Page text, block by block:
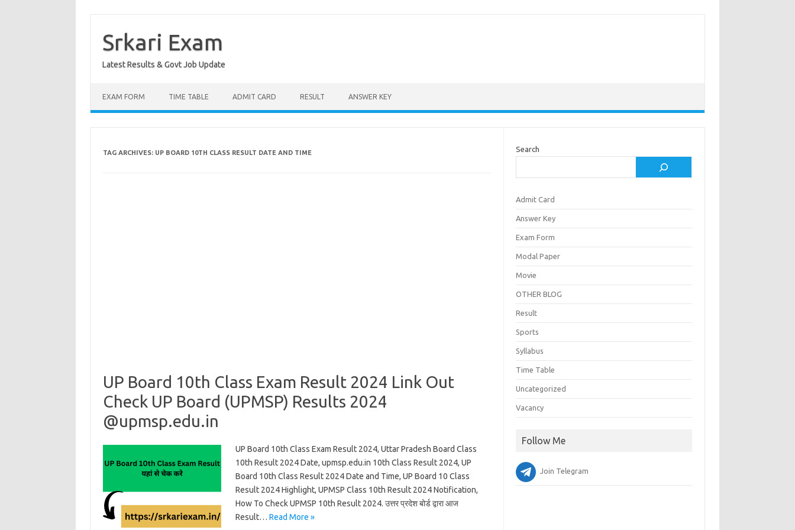
contentSrkari Exam
Latest Results & Govt Job Update
EXAM FORM TIME TABLE ADMIT CARD RESULT ANSWER KEY
TAG ARCHIVES: UP BOARD 10TH CLASS RESULT DATE AND TIME
UP Board 10th Class Exam Result 2024 Link Out
Check UP Board (UPMSP) Results 2024
@upmsp.edu.in
UP Board 10th Class Exam Result 2024, Uttar Pradesh Board Class
10th Result 2024 Date, upmsp.edu.in 10th Class Result 2024, UP
Board 10th Class Result 2024 Date and Time, UP Board 10 Class
Result 2024 Highlight, UPMSP Class 10th Result 2024 Notification,
How To Check UPMSP 10th Result 2024. उत्तर प्रदेश बोर्ड द्वारा आज
Result… Read More »
Search
Admit Card
Answer Key
Exam Form
Modal Paper
Movie
OTHER BLOG
Result
Sports
Syllabus
Time Table
Uncategorized
Vacancy
Follow Me
Join Telegram